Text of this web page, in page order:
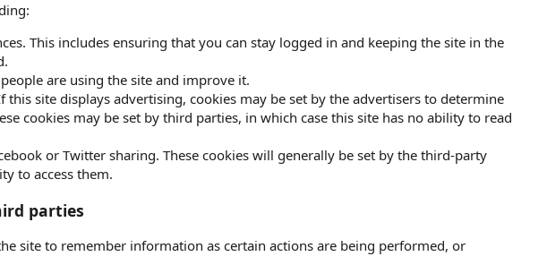
This includes ensuring that you can stay logged in and keeping the site in the
are using the site and improve it.
site displays advertising, cookies may be set by the advertisers to determine
cookies may be set by third parties, in which case this site has no ability to read
or Twitter sharing. These cookies will generally be set by the third-party
to access them.
parties
site to remember information as certain actions are being performed, or